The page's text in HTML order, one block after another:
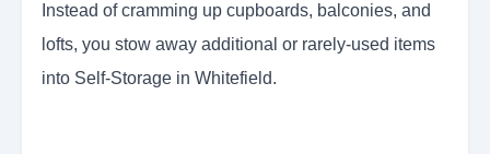
Instead of cramming up cupboards, balconies, and
lofts, you stow away additional or rarely-used items
into Self-Storage in Whitefield.